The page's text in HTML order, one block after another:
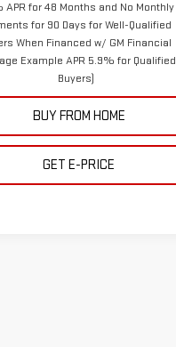
APR for 48 Months and No Monthly
for 90 Days for Well-Qualified
When Financed w/ GM Financial
Example APR 5.9% for Qualified
Buyers)
BUY FROM HOME
GET E-PRICE